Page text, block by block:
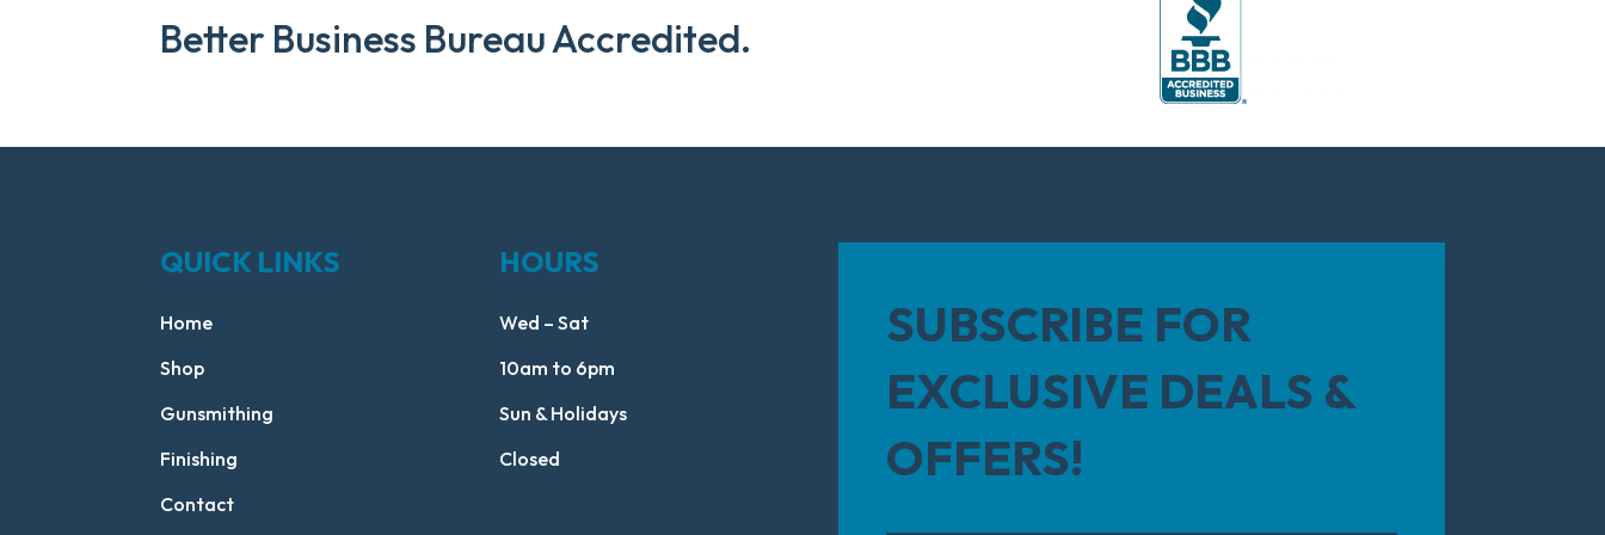
Better Business Bureau Accredited.
QUICK LINKS
Home
Shop
Gunsmithing
Finishing
Contact
HOURS
Wed – Sat
10am to 6pm
Sun & Holidays
Closed
SUBSCRIBE FOR
EXCLUSIVE DEALS &
OFFERS!